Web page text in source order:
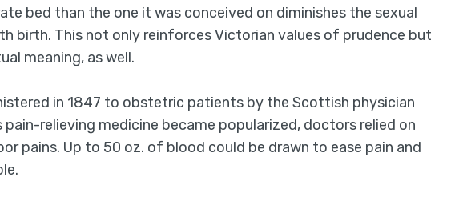
bed than the one it was conceived on diminishes the sexual
birth. This not only reinforces Victorian values of prudence but
meaning, as well.
in 1847 to obstetric patients by the Scottish physician
relieving medicine became popularized, doctors relied on
pains. Up to 50 oz. of blood could be drawn to ease pain and